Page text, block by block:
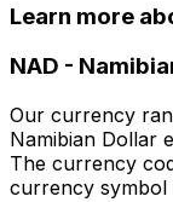
Learn more
NAD -
Our currency
Namibian Dollar
The currency
currency symbol